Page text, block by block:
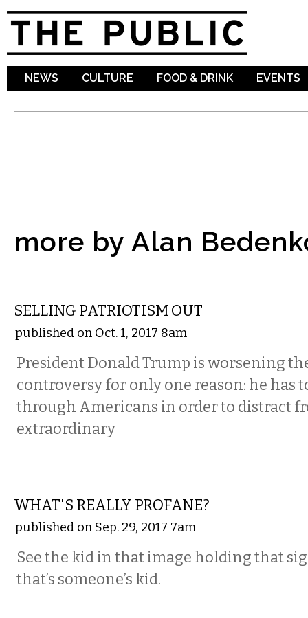
NEWS CULTURE FOOD & DRINK EVENTS
more by Alan
SELLING PATRIOTISM OUT
published on Oct. 1, 2017 8am
President Donald Trump is worsening
controversy for only one reason: he has
through Americans in order to distract
extraordinary
WHAT'S REALLY PROFANE?
published on Sep. 29, 2017 7am
See the kid in that image holding that
that’s someone’s kid.